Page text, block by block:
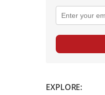
EXPLORE: